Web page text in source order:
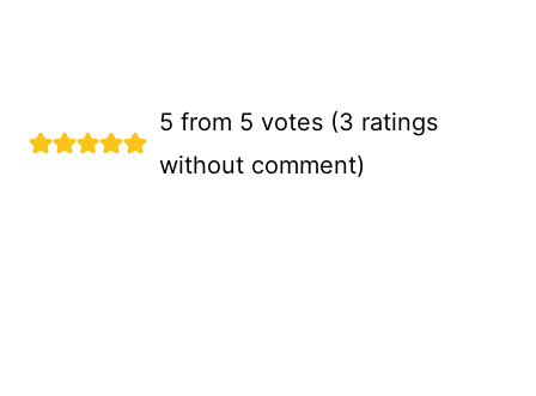
5 from 5 votes (3 ratings
without comment)